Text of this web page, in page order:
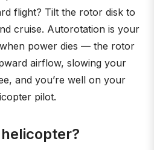
flight? Tilt the rotor disk to
cruise. Autorotation is your
power dies — the rotor
airflow, slowing your
and you’re well on your
pilot.